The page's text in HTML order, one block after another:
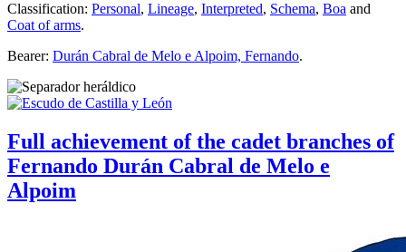
Classification: Personal, Lineage, Interpreted, Schema, Boa and
Coat of arms.
Bearer: Durán Cabral de Melo e Alpoim, Fernando.
Full achievement of the cadet branches of
Fernando Durán Cabral de Melo e
Alpoim